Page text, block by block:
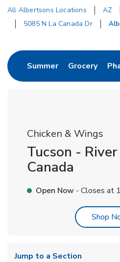
All Albertsons Locations AZ
5085 N La Canada Dr
SummerLink Opens in
GroceryLink
Chicken & Wings
Tucson -
Canada
Open Now - Closes at
Shop
Jump to a Section